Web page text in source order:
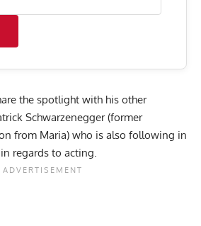
the spotlight with his other
Schwarzenegger (former
from Maria) who is also following in
regards to acting.